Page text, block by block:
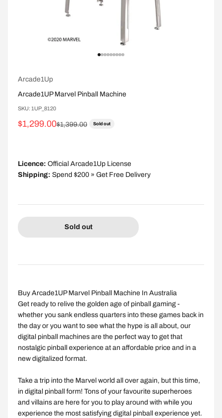
Arcade1Up
Arcade1UP Marvel Pinball Machine
SKU: 1UP_8120
Sale price
$1,299.00Regular price
$1,399.00 Sold out
Licence: Official Arcade1Up License
Shipping: Spend $200 » Get Free Delivery
Sold out
Buy Arcade1UP Marvel Pinball Machine In Australia
Get ready to relive the golden age of pinball gaming -
whether you sank endless quarters into these games back in
the day or you want to see what the hype is all about, our
digital pinball machines are the perfect way to get that
nostalgic pinball experience at an affordable price and in a
new digitalized format.
Take a trip into the Marvel world all over again, but this time,
in digital pinball form! Tons of your favourite superheroes
and villains are here for you to play around with while you
experience the most satisfying digital pinball experience yet.